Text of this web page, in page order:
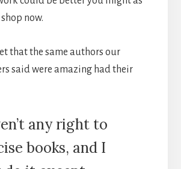
now.
that the same authors our
said were amazing had their
any right to
books, and I